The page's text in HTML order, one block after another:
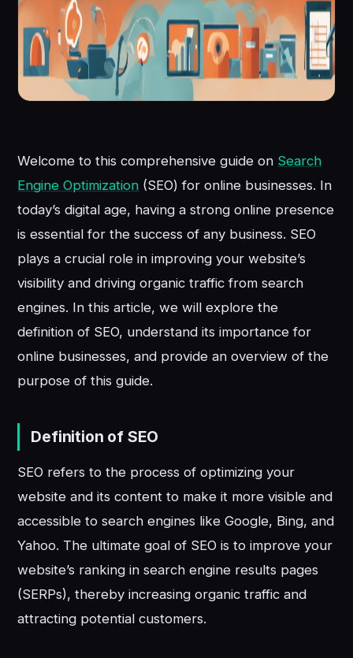
Welcome to this comprehensive guide on Search
Engine Optimization (SEO) for online businesses. In
today’s digital age, having a strong online presence
is essential for the success of any business. SEO
plays a crucial role in improving your website’s
visibility and driving organic traffic from search
engines. In this article, we will explore the
definition of SEO, understand its importance for
online businesses, and provide an overview of the
purpose of this guide.
Definition of SEO
SEO refers to the process of optimizing your
website and its content to make it more visible and
accessible to search engines like Google, Bing, and
Yahoo. The ultimate goal of SEO is to improve your
website’s ranking in search engine results pages
(SERPs), thereby increasing organic traffic and
attracting potential customers.